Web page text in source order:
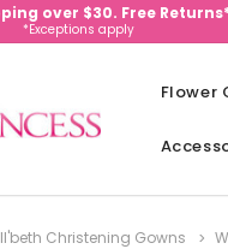
over $30. Free
*Exceptions apply
Flower
Christening Gowns